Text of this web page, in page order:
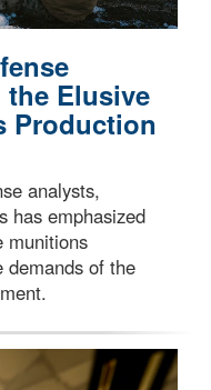
Elusive
Production
analysts,
has emphasized
munitions
demands of the